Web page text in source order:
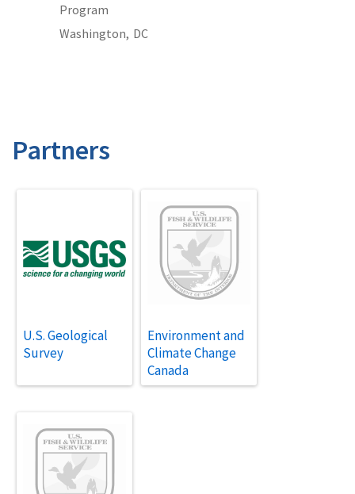
Program
Washington, DC
Partners
U.S. Geological
Survey
Environment and
Climate Change
Canada